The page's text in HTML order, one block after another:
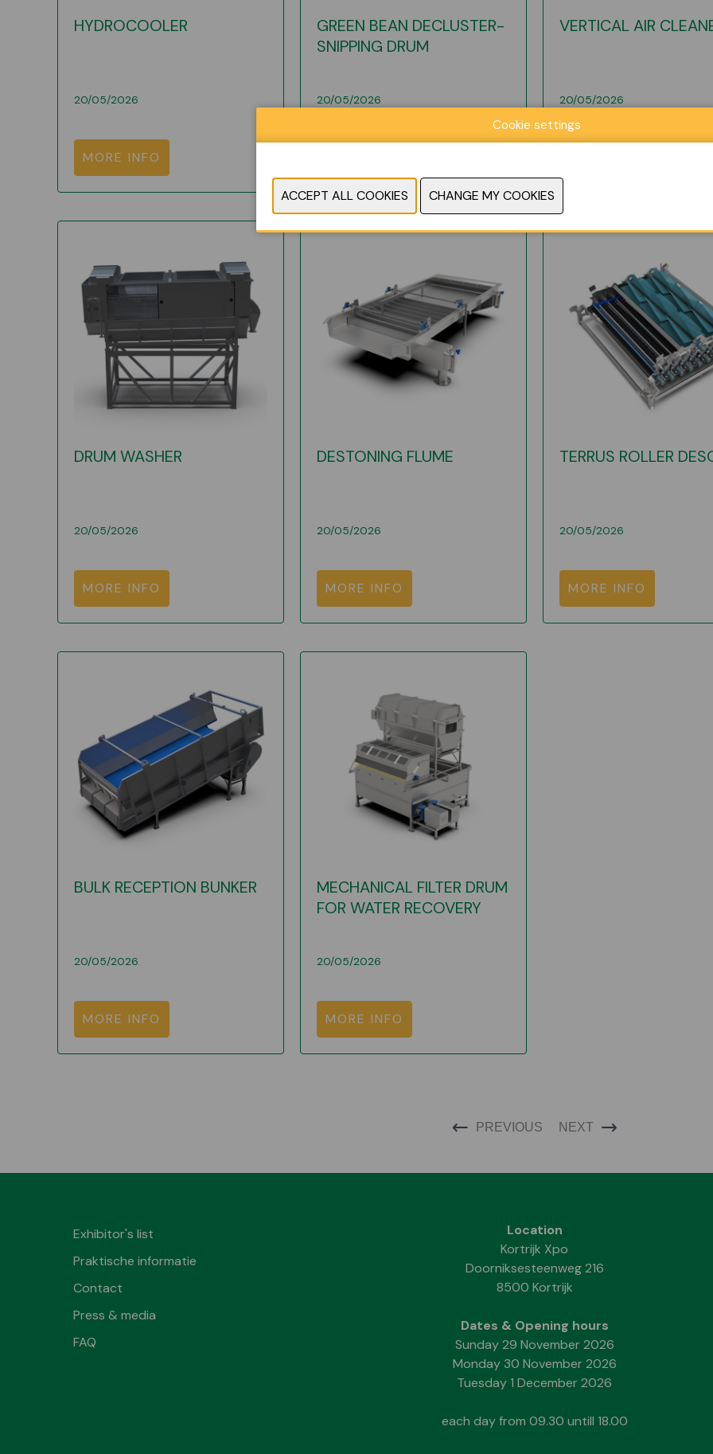
HYDROCOOLER
20/05/2026
MORE INFO
GREEN BEAN DECLUSTER-
SNIPPING DRUM
20/05/2026
VERTICAL AIR
20/05/2026
DRUM WASHER
20/05/2026
MORE INFO
DESTONING FLUME
20/05/2026
MORE INFO
TERRUS ROLLER
20/05/2026
MORE INFO
BULK RECEPTION BUNKER
20/05/2026
MORE INFO
MECHANICAL FILTER DRUM
FOR WATER RECOVERY
20/05/2026
MORE INFO
PREVIOUS NEXT
Exhibitor's list
Praktische informatie
Contact
Press & media
FAQ
Location
Kortrijk Xpo
Doorniksesteenweg 216
8500 Kortrijk
Dates & Opening hours
Sunday 29 November 2026
Monday 30 November 2026
Tuesday 1 December 2026
each day from 09.30 untill 18.00
Cookie settings